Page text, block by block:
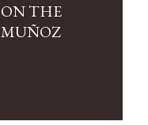
ON THE